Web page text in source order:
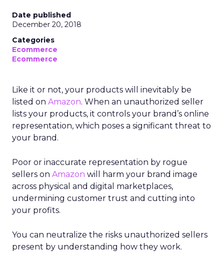
Date published
December 20, 2018
Categories
Ecommerce
Ecommerce
Like it or not, your products will inevitably be
listed on Amazon. When an unauthorized seller
lists your products, it controls your brand’s online
representation, which poses a significant threat to
your brand.
Poor or inaccurate representation by rogue
sellers on Amazon will harm your brand image
across physical and digital marketplaces,
undermining customer trust and cutting into
your profits.
You can neutralize the risks unauthorized sellers
present by understanding how they work.